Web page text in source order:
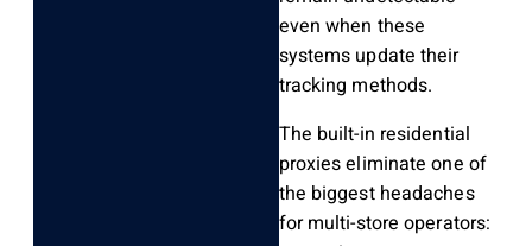
even when these
systems update their
tracking methods.
The built-in residential
proxies eliminate one of
the biggest headaches
for multi-store operators: